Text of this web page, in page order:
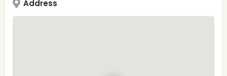
Address